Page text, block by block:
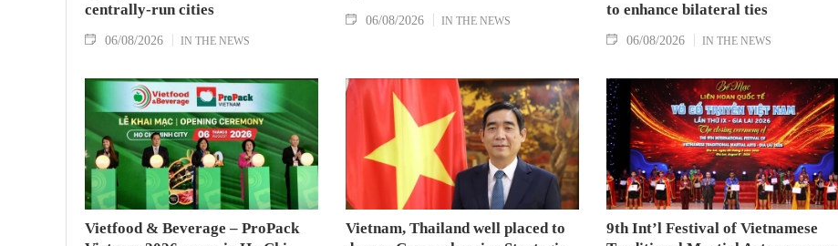
centrally-run cities
06/08/2026 IN THE NEWS
06/08/2026 IN THE NEWS
to enhance bilateral ties
06/08/2026 IN THE NEWS
Vietfood & Beverage – ProPack
Vietnam, Thailand well placed to
9th Int’l Festival of Vietnamese